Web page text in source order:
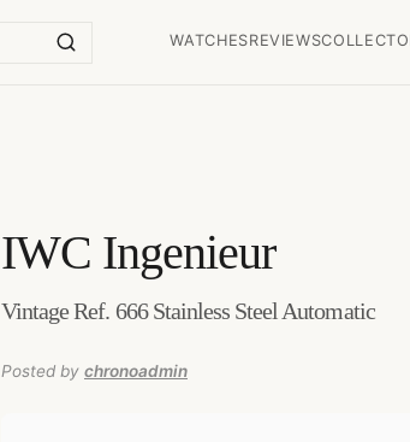
WATCHESREVIEWS
IWC Ingenieur
Vintage Ref. 666 Stainless Steel Automatic
Posted by chronoadmin